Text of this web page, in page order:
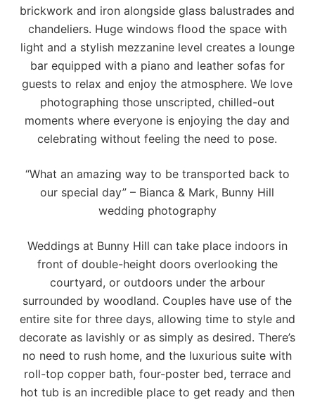
brickwork and iron alongside glass balustrades and
chandeliers. Huge windows flood the space with
light and a stylish mezzanine level creates a lounge
bar equipped with a piano and leather sofas for
guests to relax and enjoy the atmosphere. We love
photographing those unscripted, chilled-out
moments where everyone is enjoying the day and
celebrating without feeling the need to pose.
“What an amazing way to be transported back to
our special day” – Bianca & Mark, Bunny Hill
wedding photography
Weddings at Bunny Hill can take place indoors in
front of double-height doors overlooking the
courtyard, or outdoors under the arbour
surrounded by woodland. Couples have use of the
entire site for three days, allowing time to style and
decorate as lavishly or as simply as desired. There’s
no need to rush home, and the luxurious suite with
roll-top copper bath, four-poster bed, terrace and
hot tub is an incredible place to get ready and then